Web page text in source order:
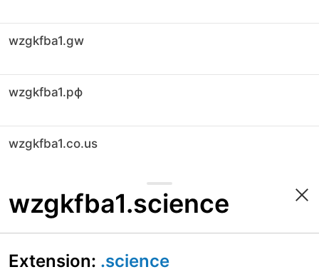
wzgkfba1.gw
wzgkfba1.рф
wzgkfba1.co.us
wzgkfba1.science
Extension: .science